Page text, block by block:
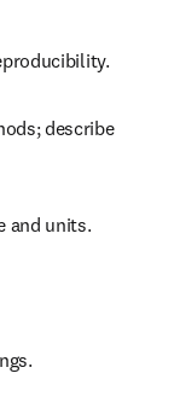
describe
and units.